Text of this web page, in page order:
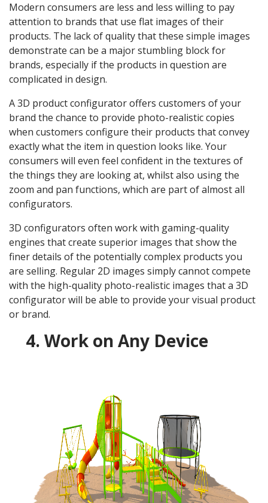
Modern consumers are less and less willing to pay
attention to brands that use flat images of their
products. The lack of quality that these simple images
demonstrate can be a major stumbling block for
brands, especially if the products in question are
complicated in design.
A 3D product configurator offers customers of your
brand the chance to provide photo-realistic copies
when customers configure their products that convey
exactly what the item in question looks like. Your
consumers will even feel confident in the textures of
the things they are looking at, whilst also using the
zoom and pan functions, which are part of almost all
configurators.
3D configurators often work with gaming-quality
engines that create superior images that show the
finer details of the potentially complex products you
are selling. Regular 2D images simply cannot compete
with the high-quality photo-realistic images that a 3D
configurator will be able to provide your visual product
or brand.
4. Work on Any Device